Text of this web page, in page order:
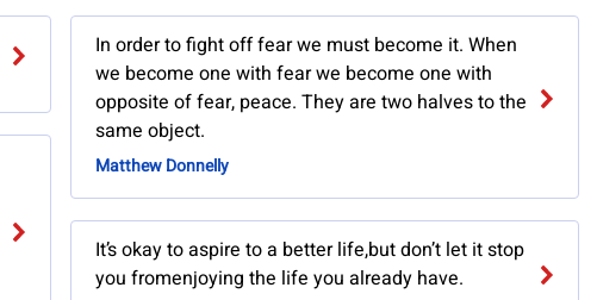
In order to fight off fear we must become it. When
we become one with fear we become one with
opposite of fear, peace. They are two halves to the
same object.
Matthew Donnelly
It’s okay to aspire to a better life,but don’t let it stop
you fromenjoying the life you already have.